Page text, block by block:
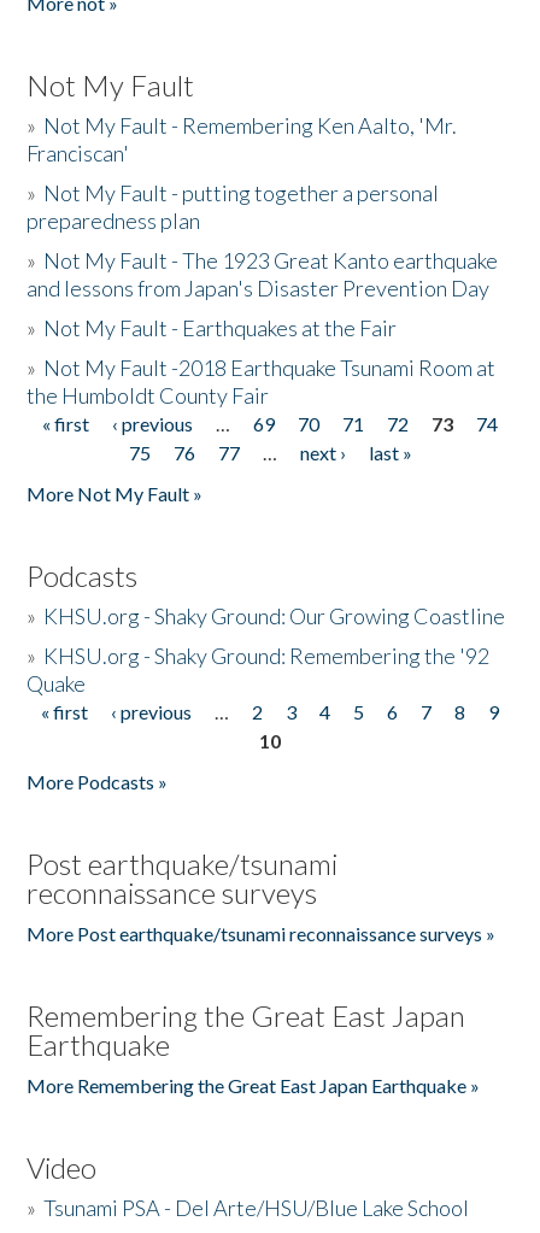
Not My Fault
» Not My Fault - Remembering Ken Aalto, 'Mr.
Franciscan'
» Not My Fault - putting together a personal
preparedness plan
» Not My Fault - The 1923 Great Kanto earthquake
and lessons from Japan's Disaster Prevention Day
» Not My Fault - Earthquakes at the Fair
» Not My Fault -2018 Earthquake Tsunami Room at
the Humboldt County Fair
Pages
« first ‹ previous … 69 70 71 72 73
74
75
76 77 … next ›
last »
More Not My Fault »
Podcasts
» KHSU.org - Shaky Ground: Our Growing Coastline
» KHSU.org - Shaky Ground: Remembering the '92
Quake
Pages
« first ‹ previous … 2 3 4 5 6 7 8
9
10
More Podcasts »
Post earthquake/tsunami
reconnaissance surveys
More Post earthquake/tsunami reconnaissance surveys »
Remembering the Great East Japan
Earthquake
More Remembering the Great East Japan Earthquake »
Video
»Tsunami PSA - Del Arte/HSU/Blue Lake School